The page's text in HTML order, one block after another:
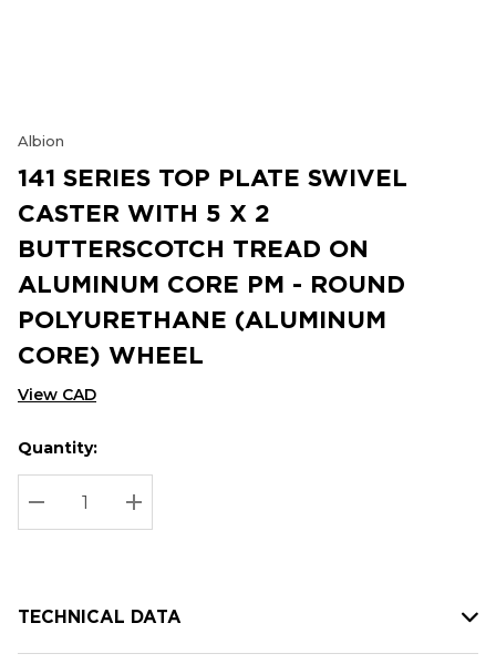
Albion
141 SERIES TOP PLATE SWIVEL
CASTER WITH 5 X 2
BUTTERSCOTCH TREAD ON
ALUMINUM CORE PM - ROUND
POLYURETHANE (ALUMINUM
CORE) WHEEL
View CAD
Hurry
up!
Current
stock:
Current
Quantity:
DECREASE QUANTITY:
INCREASE QUANTITY:
TECHNICAL DATA